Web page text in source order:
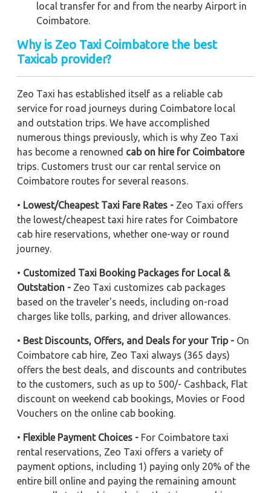
local transfer for and from the nearby Airport in
Coimbatore.
Why is Zeo Taxi Coimbatore the best
Taxicab provider?
Zeo Taxi has established itself as a reliable cab
service for road journeys during Coimbatore local
and outstation trips. We have accomplished
numerous things previously, which is why Zeo Taxi
has become a renowned cab on hire for Coimbatore
trips. Customers trust our car rental service on
Coimbatore routes for several reasons.
• Lowest/Cheapest Taxi Fare Rates - Zeo Taxi offers
the lowest/cheapest taxi hire rates for Coimbatore
cab hire reservations, whether one-way or round
journey.
• Customized Taxi Booking Packages for Local &
Outstation - Zeo Taxi customizes cab packages
based on the traveler's needs, including on-road
charges like tolls, parking, and driver allowances.
• Best Discounts, Offers, and Deals for your Trip - On
Coimbatore cab hire, Zeo Taxi always (365 days)
offers the best deals, and discounts and contributes
to the customers, such as up to 500/- Cashback, Flat
discount on weekend cab bookings, Movies or Food
Vouchers on the online cab booking.
• Flexible Payment Choices - For Coimbatore taxi
rental reservations, Zeo Taxi offers a variety of
payment options, including 1) paying only 20% of the
entire bill online and paying the remaining amount